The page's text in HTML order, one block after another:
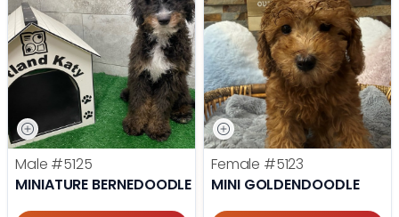
Male #5125
MINIATURE BERNEDOODLE
Female #5123
MINI GOLDENDOODLE